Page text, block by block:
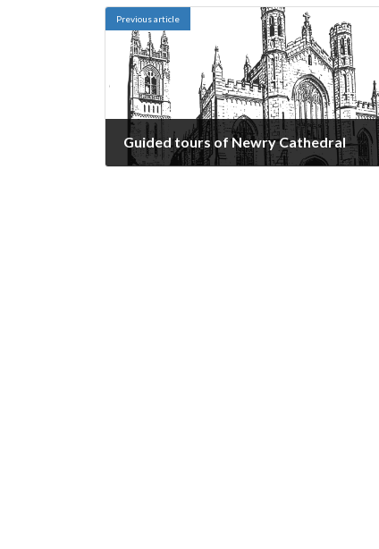
Previous article
Guided tours of Newry Cathedral